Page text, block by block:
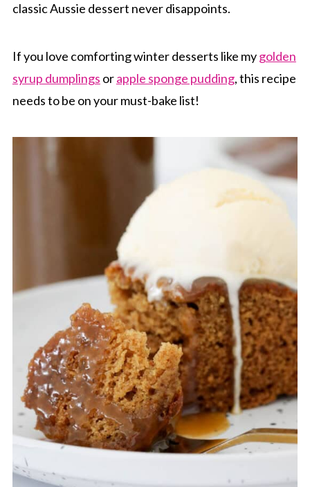
classic Aussie dessert never disappoints.
If you love comforting winter desserts like mygolden
syrup dumplings orapple sponge pudding, this recipe
needs to be on your must-bake list!